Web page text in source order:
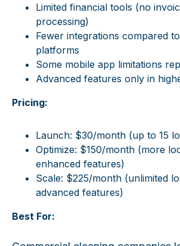
Limited financial tools (no
processing)
Fewer integrations compared
platforms
Some mobile app limitations
Advanced features only in
Pricing:
Launch: $30/month (up to 15
Optimize: $150/month (more
enhanced features)
Scale: $225/month (unlimited
advanced features)
Best For: